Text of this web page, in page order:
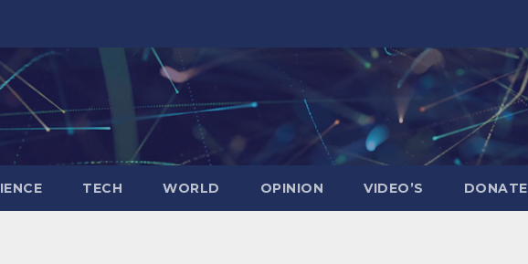
TECH WORLD OPINION VIDEO’S DONATE